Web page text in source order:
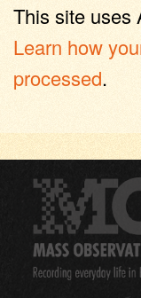
This site uses
Learn how
processed.